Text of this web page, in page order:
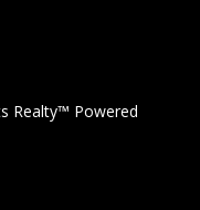
Realty™ Powered